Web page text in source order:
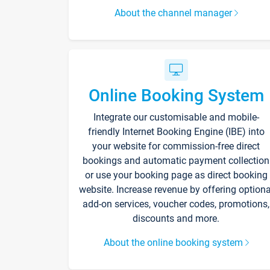
About the channel manager
Online Booking System
Integrate our customisable and mobile-
friendly Internet Booking Engine (IBE) into
your website for commission-free direct
bookings and automatic payment collection
or use your booking page as direct booking
website. Increase revenue by offering
add-on services, voucher codes, promotions,
discounts and more.
About the online booking system